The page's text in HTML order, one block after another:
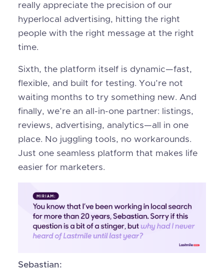
really appreciate the precision of our
hyperlocal advertising, hitting the right
people with the right message at the right
time.
Sixth, the platform itself is dynamic—fast,
flexible, and built for testing. You’re not
waiting months to try something new. And
finally, we’re an all-in-one partner: listings,
reviews, advertising, analytics—all in one
place. No juggling tools, no workarounds.
Just one seamless platform that makes life
easier for marketers.
Sebastian: